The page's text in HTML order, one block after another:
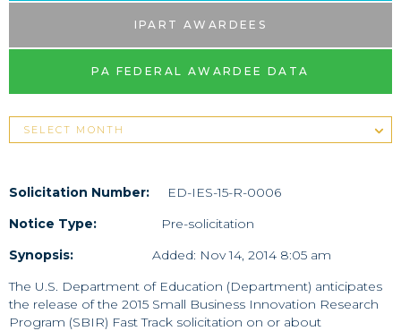
Solicitation Number:
ED-IES-15-R-0006
Notice Type:
Pre-solicitation
Synopsis:
Added: Nov 14, 2014 8:05 am
The U.S. Department of Education (Department) anticipates
the release of the 2015 Small Business Innovation Research
Program (SBIR) Fast Track solicitation on or about
IPART AWARDEES
PA FEDERAL AWARDEE DATA